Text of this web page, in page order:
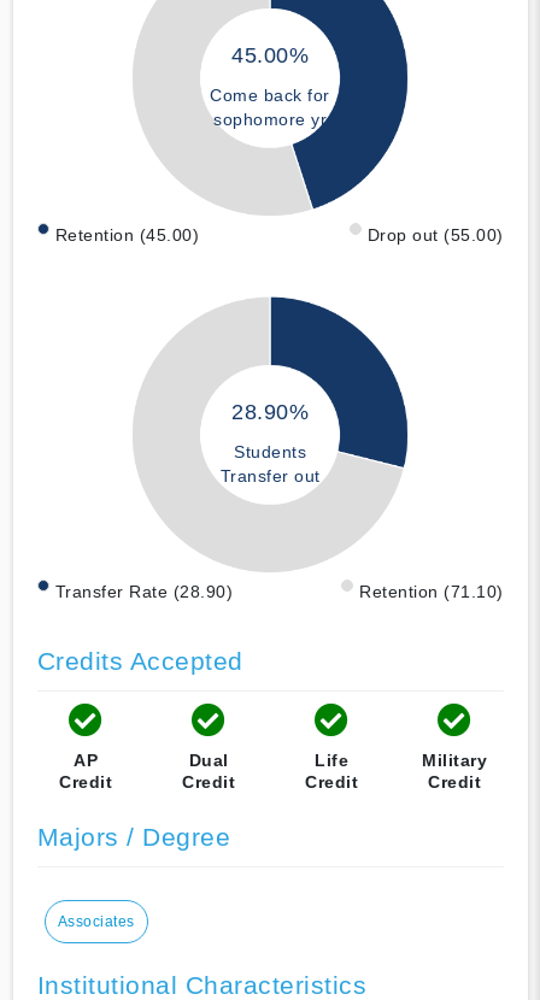
45.00%
Come back for
sophomore yr
Retention (45.00) Drop out (55.00)
28.90%
Students
Transfer out
Transfer Rate (28.90) Retention (71.10)
Credits Accepted
AP
Credit
Dual
Credit
Life
Credit
Military
Credit
Majors / Degree
Associates
Institutional Characteristics